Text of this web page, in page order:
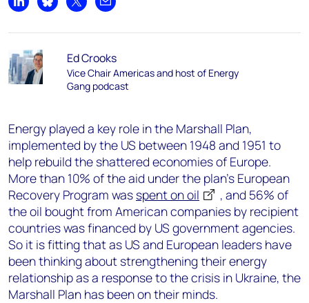
Share on LinkedIn
Share on Bluesky
Share on XShare by email
Ed Crooks
Vice Chair Americas and host of Energy
Gang podcast
Energy played a key role in the Marshall Plan,
implemented by the US between 1948 and 1951 to
help rebuild the shattered economies of Europe.
More than 10% of the aid under the plan’s European
Recovery Program was spent on oil
, and 56% of
the oil bought from American companies by recipient
countries was financed by US government agencies.
So it is fitting that as US and European leaders have
been thinking about strengthening their energy
relationship as a response to the crisis in Ukraine, the
Marshall Plan has been on their minds.